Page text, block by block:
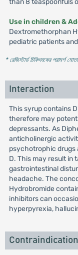
than 8 teaspoonfuls
Use in children &
Dextromethorphan
pediatric patients
* রেজিস্টার্ড চিকিৎসকের পরামর্শ
Interaction
This syrup contains
therefore may
depressants. As
anticholinergic
psychotrophic drugs
D. This may result in
gastrointestinal
headache. The
Hydrobromide
inhibitors can
hyperpyrexia,